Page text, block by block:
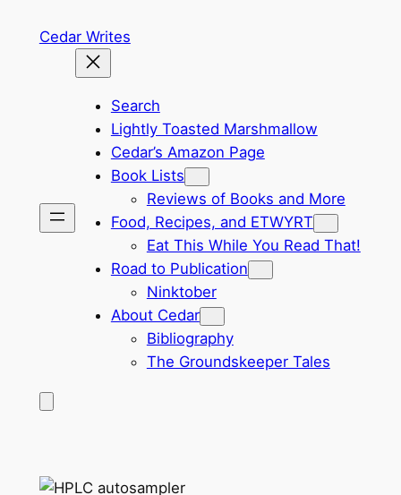
Cedar Writes
Search
Lightly Toasted Marshmallow
Cedar’s Amazon Page
Book Lists
Reviews of Books and More
Food, Recipes, and ETWYRT
Eat This While You Read That!
Road to Publication
Ninktober
About Cedar
Bibliography
The Groundskeeper Tales